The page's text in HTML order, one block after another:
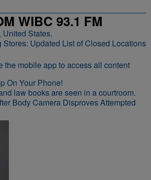
WIBC 93.1 FM
Updated List of Closed Locations
On Your Phone!
Body Camera Disproves Attempted